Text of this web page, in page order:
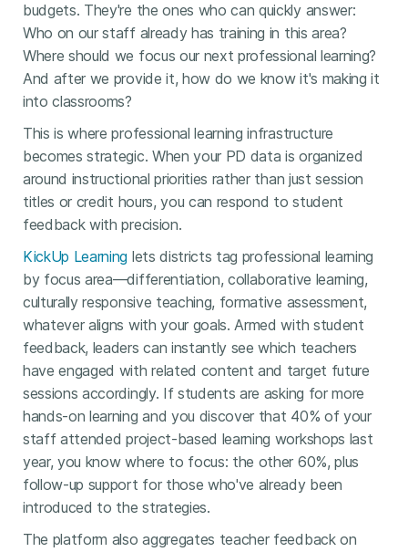
budgets. They're the ones who can quickly answer:
Who on our staff already has training in this area?
Where should we focus our next professional learning?
And after we provide it, how do we know it's making it
into classrooms?
This is where professional learning infrastructure
becomes strategic. When your PD data is organized
around instructional priorities rather than just session
titles or credit hours, you can respond to student
feedback with precision.
KickUp Learning lets districts tag professional learning
by focus area—differentiation, collaborative learning,
culturally responsive teaching, formative assessment,
whatever aligns with your goals. Armed with student
feedback, leaders can instantly see which teachers
have engaged with related content and target future
sessions accordingly. If students are asking for more
hands-on learning and you discover that 40% of your
staff attended project-based learning workshops last
year, you know where to focus: the other 60%, plus
follow-up support for those who've already been
introduced to the strategies.
The platform also aggregates teacher feedback on